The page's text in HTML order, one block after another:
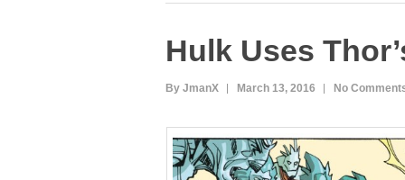
b
o
k
st r
t
Hulk Uses
By JmanX March 13, 2016 No